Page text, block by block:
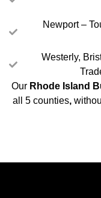
Newport –
Westerly,
Our Rhode Island
all 5 counties,